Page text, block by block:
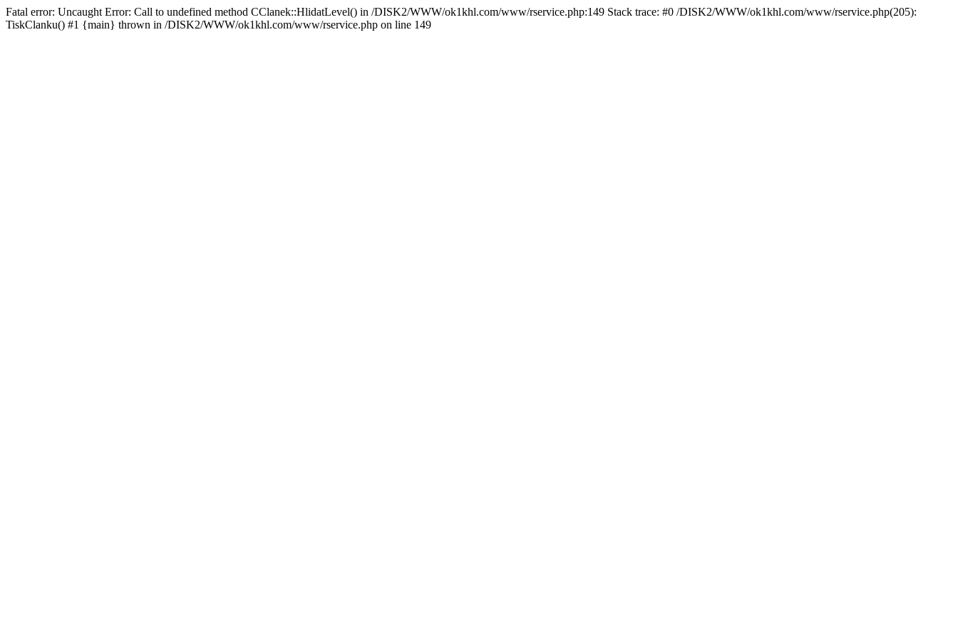
Fatal error: Uncaught Error: Call to undefined method CClanek::HlidatLevel() in /DISK2/WWW/ok1khl.com/www/rservice.php:149 Stack trace: #0 /DISK2/WWW/ok1khl.com/www/rservice.php(205):
TiskClanku() #1 {main} thrown in /DISK2/WWW/ok1khl.com/www/rservice.php on line 149